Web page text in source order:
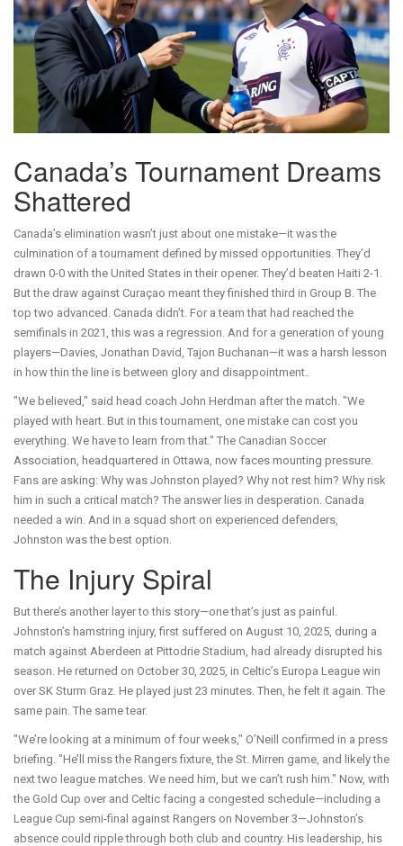
Canada’s Tournament Dreams
Shattered
Canada’s elimination wasn’t just about one mistake—it was the
culmination of a tournament defined by missed opportunities. They’d
drawn 0-0 with the United States in their opener. They’d beaten Haiti 2-1.
But the draw against Curaçao meant they finished third in Group B. The
top two advanced. Canada didn’t. For a team that had reached the
semifinals in 2021, this was a regression. And for a generation of young
players—Davies, Jonathan David, Tajon Buchanan—it was a harsh lesson
in how thin the line is between glory and disappointment.
"We believed," said head coach John Herdman after the match. "We
played with heart. But in this tournament, one mistake can cost you
everything. We have to learn from that." The Canadian Soccer
Association, headquartered in Ottawa, now faces mounting pressure.
Fans are asking: Why was Johnston played? Why not rest him? Why risk
him in such a critical match? The answer lies in desperation. Canada
needed a win. And in a squad short on experienced defenders,
Johnston was the best option.
The Injury Spiral
But there’s another layer to this story—one that’s just as painful.
Johnston’s hamstring injury, first suffered on August 10, 2025, during a
match against Aberdeen at Pittodrie Stadium, had already disrupted his
season. He returned on October 30, 2025, in Celtic’s Europa League win
over SK Sturm Graz. He played just 23 minutes. Then, he felt it again. The
same pain. The same tear.
"We’re looking at a minimum of four weeks," O’Neill confirmed in a press
briefing. "He’ll miss the Rangers fixture, the St. Mirren game, and likely the
next two league matches. We need him, but we can’t rush him." Now, with
the Gold Cup over and Celtic facing a congested schedule—including a
League Cup semi-final against Rangers on November 3—Johnston’s
absence could ripple through both club and country. His leadership, his